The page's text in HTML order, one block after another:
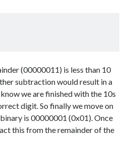
(00000011) is less than 10
subtraction would result in a
we are finished with the 10s
digit. So finally we move on
is 00000001 (0x01). Once
this from the remainder of the